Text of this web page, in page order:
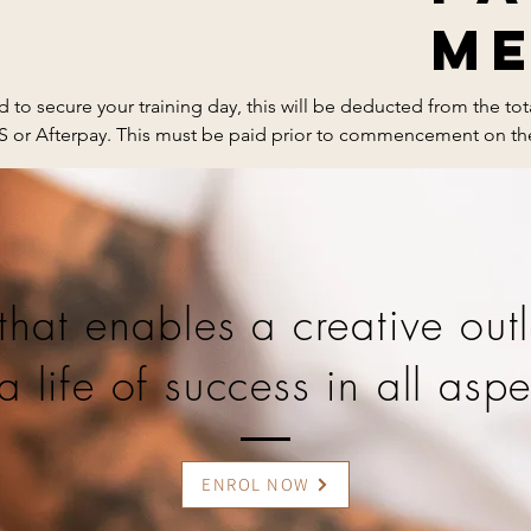
art brush
coat
oil pen
to secure your training day, this will be deducted from the
or Afterpay. This must be paid prior to commencement on
trasnferable and non-refundable.
enables a creative
life of success in all
ENROL NOW